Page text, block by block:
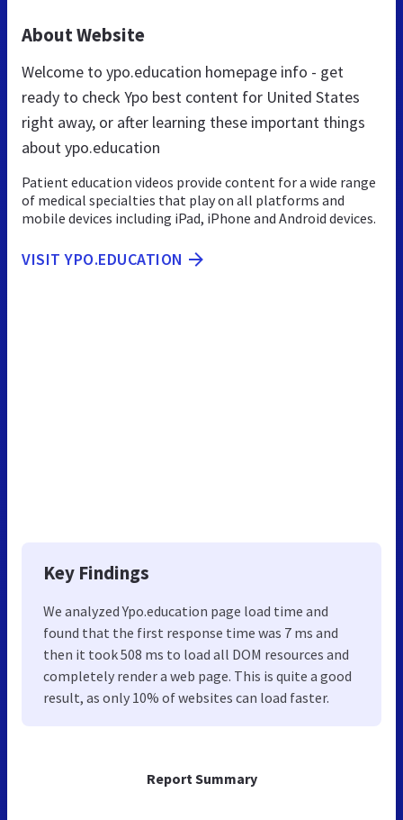
Report Summary
About Website
Welcome to ypo.education homepage info - get
ready to check Ypo best content for United States
right away, or after learning these important things
about ypo.education
Patient education videos provide content for a wide range
of medical specialties that play on all platforms and
mobile devices including iPad, iPhone and Android devices.
VISIT YPO.EDUCATION
Key Findings
We analyzed Ypo.education page load time and
found that the first response time was 7 ms and
then it took 508 ms to load all DOM resources and
completely render a web page. This is quite a good
result, as only 10% of websites can load faster.